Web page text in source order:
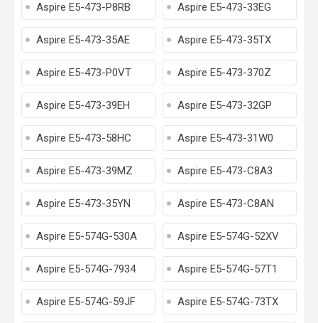
Aspire E5-473-P8RB Aspire E5-473-33EG
Aspire E5-473-35AE Aspire E5-473-35TX
Aspire E5-473-P0VT Aspire E5-473-370Z
Aspire E5-473-39EH Aspire E5-473-32GP
Aspire E5-473-58HC Aspire E5-473-31W0
Aspire E5-473-39MZ Aspire E5-473-C8A3
Aspire E5-473-35YN Aspire E5-473-C8AN
Aspire E5-574G-530A Aspire E5-574G-52XV
Aspire E5-574G-7934 Aspire E5-574G-57T1
Aspire E5-574G-59JF Aspire E5-574G-73TX